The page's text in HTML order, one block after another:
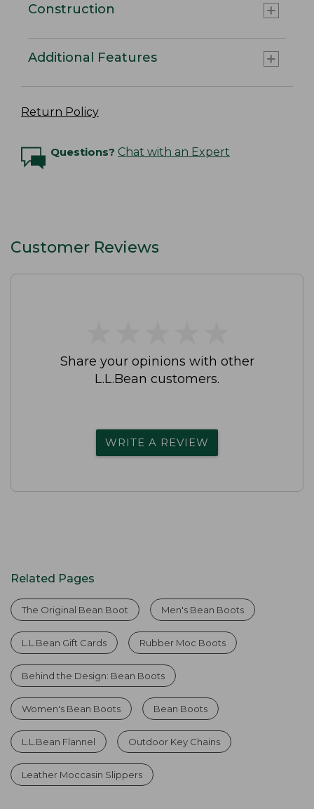
Construction
Additional Features
Return Policy
Questions? Chat with an Expert
Customer Reviews
Share your opinions with other
L.L.Bean customers.
WRITE A REVIEW
Related Pages
The Original Bean Boot Men's Bean Boots
L.L.Bean Gift Cards Rubber Moc Boots
Behind the Design: Bean Boots
Women's Bean Boots Bean Boots
L.L.Bean Flannel Outdoor Key Chains
Leather Moccasin Slippers